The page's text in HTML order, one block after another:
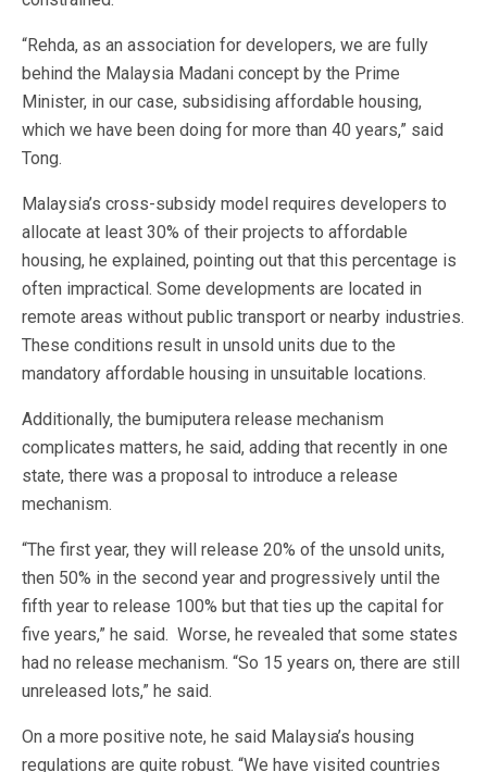
“Rehda, as an association for developers, we are fully
behind the Malaysia Madani concept by the Prime
Minister, in our case, subsidising affordable housing,
which we have been doing for more than 40 years,” said
Tong.
Malaysia’s cross-subsidy model requires developers to
allocate at least 30% of their projects to affordable
housing, he explained, pointing out that this percentage is
often impractical. Some developments are located in
remote areas without public transport or nearby industries.
These conditions result in unsold units due to the
mandatory affordable housing in unsuitable locations.
Additionally, the bumiputera release mechanism
complicates matters, he said, adding that recently in one
state, there was a proposal to introduce a release
mechanism.
“The first year, they will release 20% of the unsold units,
then 50% in the second year and progressively until the
fifth year to release 100% but that ties up the capital for
five years,” he said. Worse, he revealed that some states
had no release mechanism. “So 15 years on, there are still
unreleased lots,” he said.
On a more positive note, he said Malaysia’s housing
regulations are quite robust. “We have visited countries